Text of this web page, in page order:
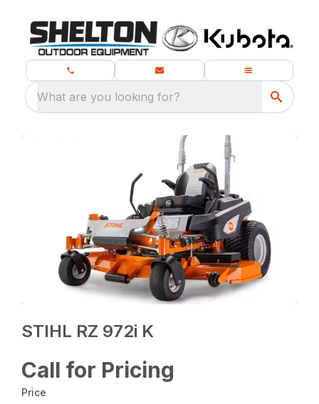
What are you looking for?
STIHL RZ 972i K
Call for Pricing
Price